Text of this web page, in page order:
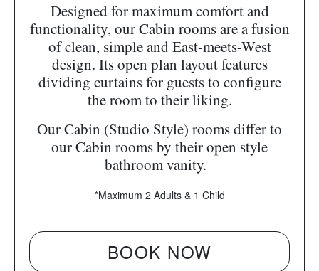
Designed for maximum comfort and
functionality, our Cabin rooms are a fusion
of clean, simple and East-meets-West
design. Its open plan layout features
dividing curtains for guests to configure
the room to their liking.
Our Cabin (Studio Style) rooms differ to
our Cabin rooms by their open style
bathroom vanity.
*Maximum 2 Adults & 1 Child
BOOK NOW